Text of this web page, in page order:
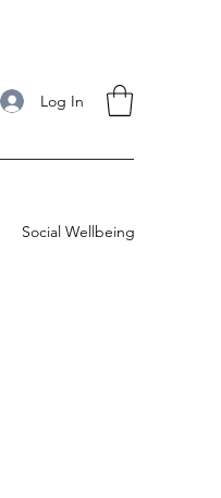
Log In
Social Wellbeing